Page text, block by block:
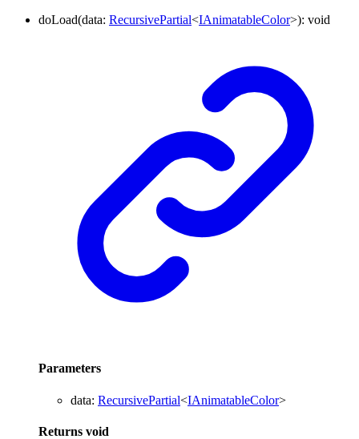
doLoad(data: RecursivePartial<IAnimatableColor>): void
Parameters
data: RecursivePartial<IAnimatableColor>
Returns void